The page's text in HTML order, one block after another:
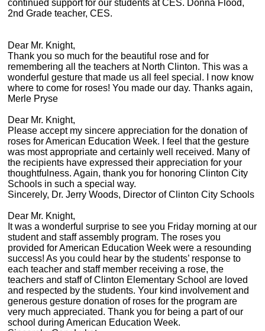
continued support for our students at CES. Donna Flood,
2nd Grade teacher, CES.
Dear Mr. Knight,
Thank you so much for the beautiful rose and for
remembering all the teachers at North Clinton. This was a
wonderful gesture that made us all feel special. I now know
where to come for roses! You made our day. Thanks again,
Merle Pryse
Dear Mr. Knight,
Please accept my sincere appreciation for the donation of
roses for American Education Week. I feel that the gesture
was most appropriate and certainly well received. Many of
the recipients have expressed their appreciation for your
thoughtfulness. Again, thank you for honoring Clinton City
Schools in such a special way.
Sincerely, Dr. Jerry Woods, Director of Clinton City Schools
Dear Mr. Knight,
It was a wonderful surprise to see you Friday morning at our
student and staff assembly program. The roses you
provided for American Education Week were a resounding
success! As you could hear by the students’ response to
each teacher and staff member receiving a rose, the
teachers and staff of Clinton Elementary School are loved
and respected by the students. Your kind involvement and
generous gesture donation of roses for the program are
very much appreciated. Thank you for being a part of our
school during American Education Week.